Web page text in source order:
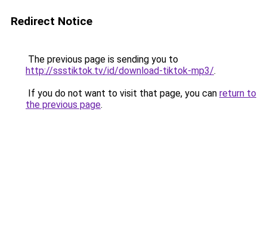
Redirect Notice
The previous page is sending you to
http://ssstiktok.tv/id/download-tiktok-mp3/.
If you do not want to visit that page, you can return to
the previous page.